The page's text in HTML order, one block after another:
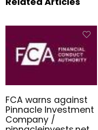
FCA warns against
Pinnacle Investment
Company /